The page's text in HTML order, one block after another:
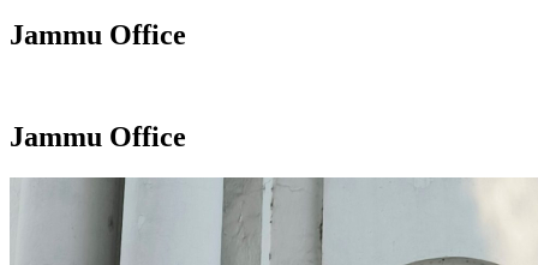
Jammu Office
Jammu Office